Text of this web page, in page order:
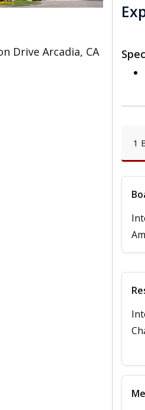
Drive Arcadia, CA
1